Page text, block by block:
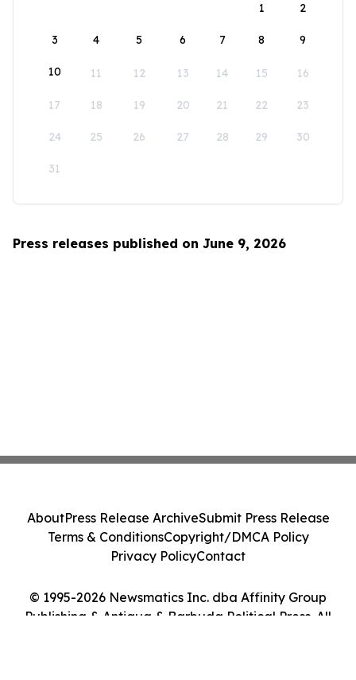
1
2
3 4 5 6 7 8 9
10 11 12 13 14 15 16
17 18 19 20 21 22 23
24 25 26 27 28 29 30
31
Press releases published on June 9, 2026
© 1995-2026 Newsmatics Inc. dba Affinity Group
Publishing & Antigua & Barbuda Political Press. All
AboutPress Release ArchiveSubmit Press Release
Terms & ConditionsCopyright/DMCA Policy
Privacy PolicyContact